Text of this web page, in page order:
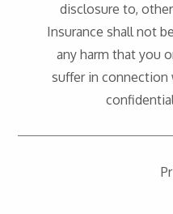
disclosure to,
Insurance shall not
any harm that you
suffer in connection